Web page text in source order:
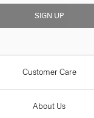
SIGN UP
Customer Care
About Us